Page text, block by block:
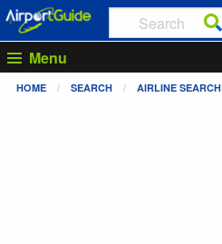
Menu
HOME SEARCH AIRLINE SEARCH